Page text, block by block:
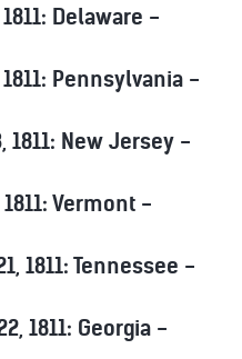
Delaware -
Pennsylvania -
1811: New Jersey -
Vermont -
1811: Tennessee -
1811: Georgia -